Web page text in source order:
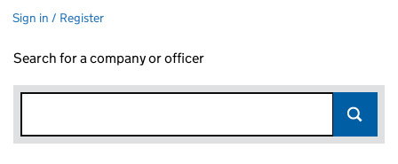
Sign in / Register
Search for a company or officer